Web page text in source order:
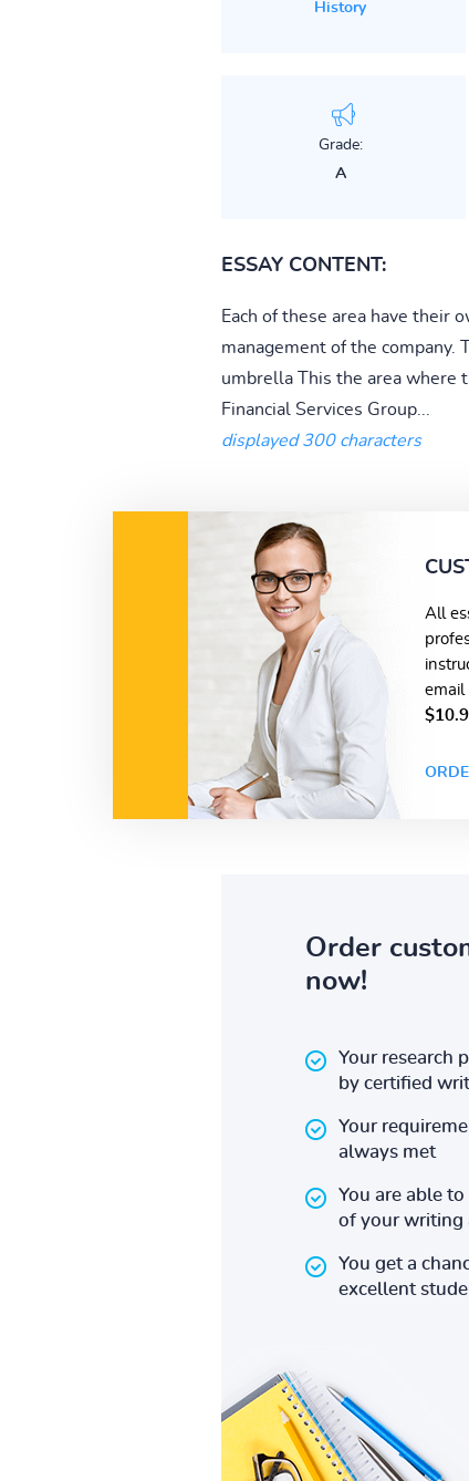
History
Grade:
A
ESSAY CONTENT:
Each of these area have their
management of the company.
umbrella This the area where
Financial Services Group...
displayed 300 characters
All
email
Order
now!
Your research
by certified
Your
always met
You are able
of your writing
You get a
excellent